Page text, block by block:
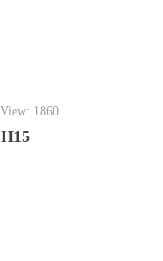
View: 1860